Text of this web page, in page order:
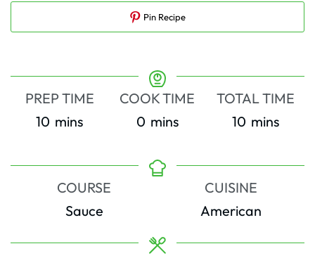
Pin Recipe
PREP TIME
10 minutes
mins
COOK TIME
0minutes
mins
TOTAL TIME
10minutes
mins
COURSE
Sauce
CUISINE
American